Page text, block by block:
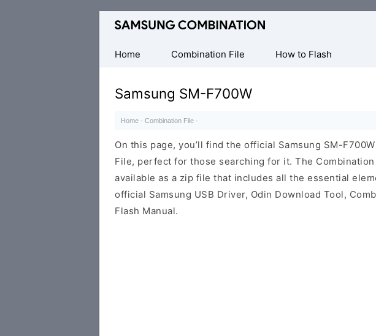
Original
Firmware
Home
Combination File How to Flash
Samsung SM-F700W
Home · Combination File ·
On this page, you’ll find the official Samsung SM-
File, perfect for those searching for it. The
available as a zip file that includes all the essential
official Samsung USB Driver, Odin Download Tool,
Flash Manual.